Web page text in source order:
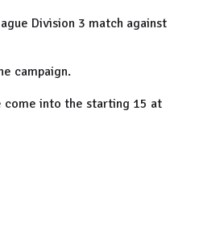
Division 3 match against
campaign.
come into the starting 15 at